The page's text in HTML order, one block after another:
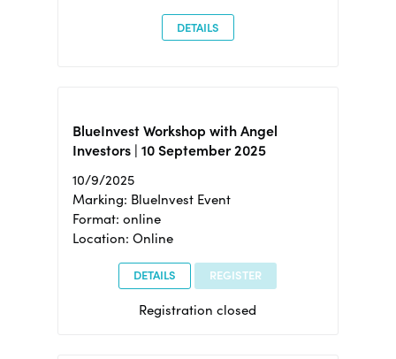
DETAILS
BlueInvest Workshop with Angel
Investors | 10 September 2025
10/9/2025
Marking: BlueInvest Event
Format: online
Location: Online
DETAILS REGISTER
Registration closed